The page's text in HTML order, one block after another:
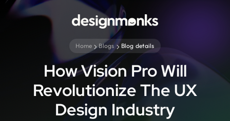
Home Blogs Blog details
How Vision Pro Will
Revolutionize The UX
Design Industry